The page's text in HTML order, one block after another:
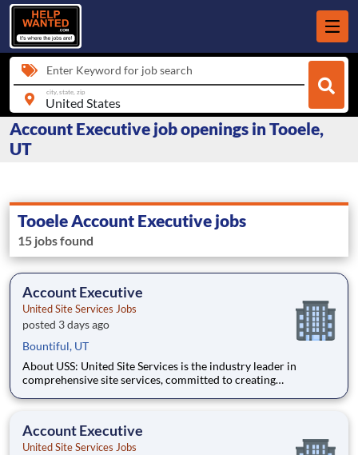
Enter Keyword for job search
city, state, zip
Account Executive job openings in Tooele,
UT
Tooele Account Executive jobs
15 jobs found
Account Executive
United Site Services Jobs
posted 3 days ago
Bountiful, UT
About USS: United Site Services is the industry leader in
comprehensive site services, committed to creating
success. Our deep industry expertise, excellence in process
pillars
Account Executive
United Site Services Jobs